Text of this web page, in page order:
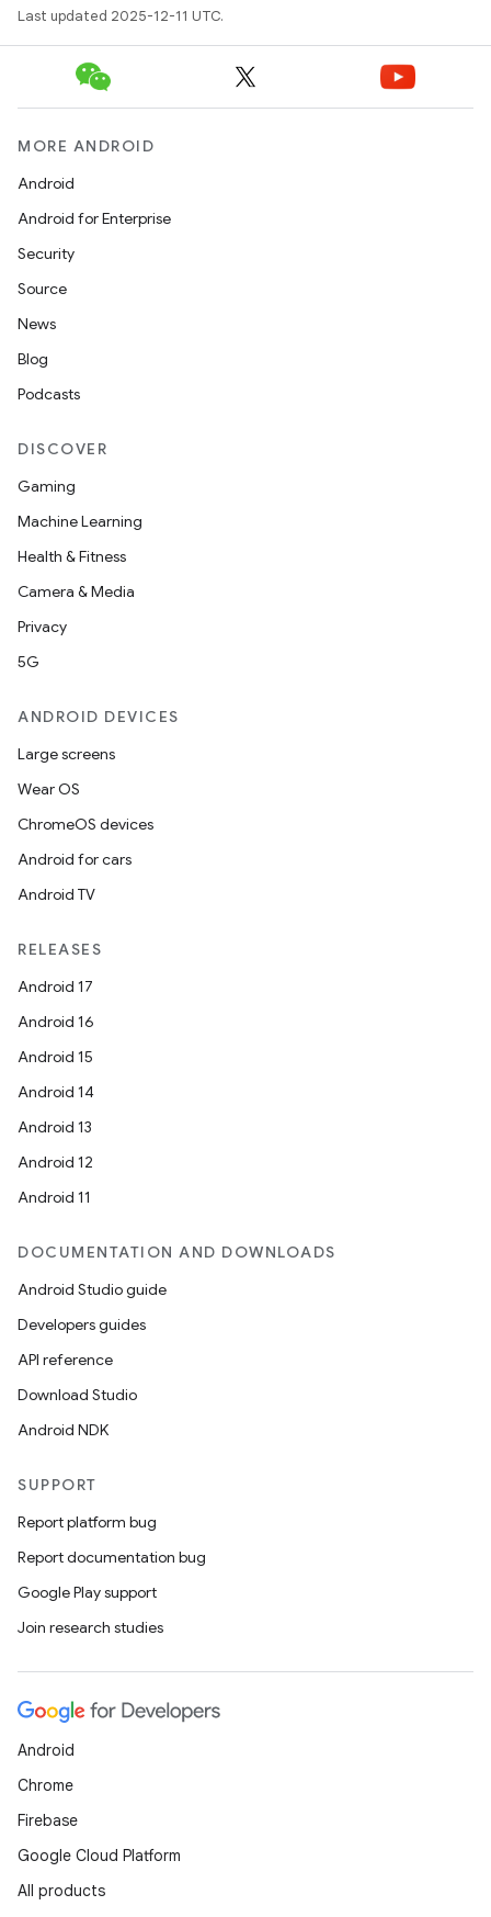
Last updated 2025-12-11 UTC.
MORE ANDROID
Android
Android for Enterprise
Security
Source
News
Blog
Podcasts
DISCOVER
Gaming
Machine Learning
Health & Fitness
Camera & Media
Privacy
5G
ANDROID DEVICES
Large screens
Wear OS
ChromeOS devices
Android for cars
Android TV
RELEASES
Android 17
Android 16
Android 15
Android 14
Android 13
Android 12
Android 11
DOCUMENTATION AND DOWNLOADS
Android Studio guide
Developers guides
API reference
Download Studio
Android NDK
SUPPORT
Report platform bug
Report documentation bug
Google Play support
Join research studies
Android
Chrome
Firebase
Google Cloud Platform
All products